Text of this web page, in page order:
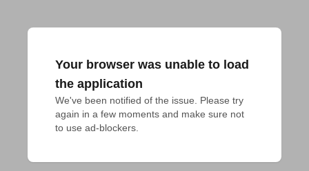
Your browser was unable to load
the application
We've been notified of the issue. Please try
again in a few moments and make sure not
to use ad-blockers.